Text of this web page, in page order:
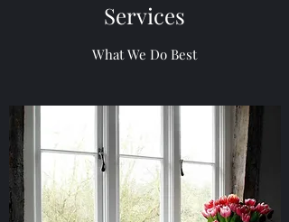
Services
What We Do Best